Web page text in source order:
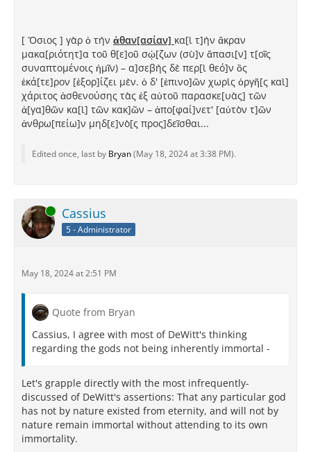
[ Ὅσιος ] γὰρ ὁ τὴν ἀθαν[ασίαν] κα[ὶ τ]ὴν ἄκραν
μακα[ριότητ]α τοῦ θ[ε]οῦ σῴ[ζων (σὺ]ν ἅπασι[ν] τ[οῖς
συναπτομένοις ἡμῖν) – α]σεβὴς δὲ περ[ὶ θεό]ν ὃς
ἑκά[τε]ρον [ἐξορ]ίζει μὲν. ὁ δ' [ἐπινο]ῶν χωρὶς ὀργῆ[ς καὶ]
χάριτος ἀσθενούσης τὰς ἐξ αὐτοῦ παρασκε[υὰς] τῶν
ἀ[γα]θῶν κα[ὶ] τῶν κακ]ῶν – ἀπο[φαί]νετ' [αὐτὸν τ]ῶν
ἀνθρω[πείω]ν μηδ[ε]νὸ[ς προς]δεῖσθαι...
Edited once, last by Bryan(May 18, 2024 at 3:38 PM).
Online Cassius
5 - Administrator
May 18, 2024 at 2:51 PM
Quote from Bryan
Cassius, I agree with most of DeWitt's thinking
regarding the gods not being inherently immortal -
Let's grapple directly with the most infrequently-
discussed of DeWitt's assertions: That any particular god
has not by nature existed from eternity, and will not by
nature remain immortal without attending to its own
immortality.